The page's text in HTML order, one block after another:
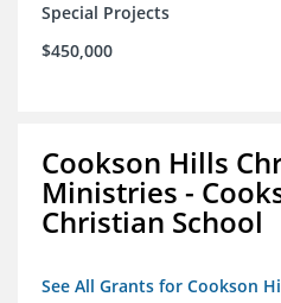
Special Projects
$450,000
Cookson Hills
Ministries -
Christian School
See All Grants for Cookson